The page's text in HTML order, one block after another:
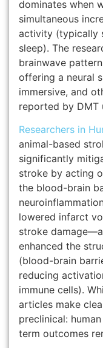
dominates when
simultaneous
activity (typically
sleep). The
brainwave
offering a neural
immersive, and
reported by DMT
Researchers in
animal-based
significantly
stroke by acting
the blood-brain
lowered infarct
stroke
enhanced the
(blood-brain
reducing
immune cells).
articles make
preclinical:
term outcomes